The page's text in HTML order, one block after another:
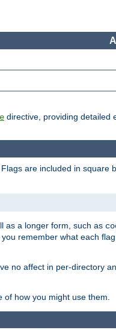
directive, providing detailed
are included in
as a longer form, such as
remember what each
no affect in per-directory
how you might use them.